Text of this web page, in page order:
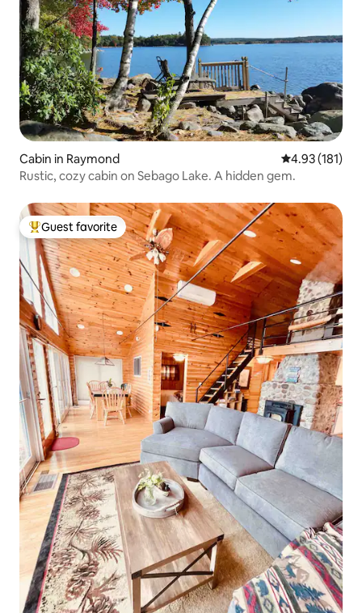
Cabin in Raymond 4.93 out of 5
4.93 (181)
Rustic, cozy cabin on Sebago Lake. A hidden gem.
Top guest favorite
Guest favorite